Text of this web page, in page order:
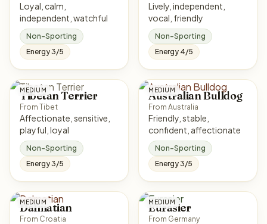
Loyal, calm,
independent, watchful
Non-Sporting
Energy 3/5
Lively, independent,
vocal, friendly
Non-Sporting
Energy 4/5
MEDIUM
Tibetan Terrier
From Tibet
Affectionate, sensitive,
playful, loyal
Non-Sporting
Energy 3/5
MEDIUM
Australian Bulldog
From Australia
Friendly, stable,
confident, affectionate
Non-Sporting
Energy 3/5
MEDIUM
Dalmatian
From Croatia
MEDIUM
Eurasier
From Germany